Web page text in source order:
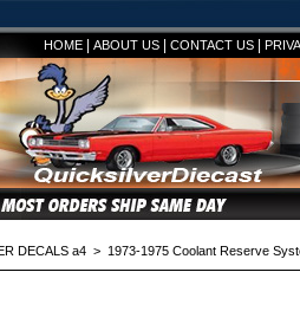
HOME| ABOUT US| CONTACT US|
DECALS a4> 1973-1975 Coolant Reserve